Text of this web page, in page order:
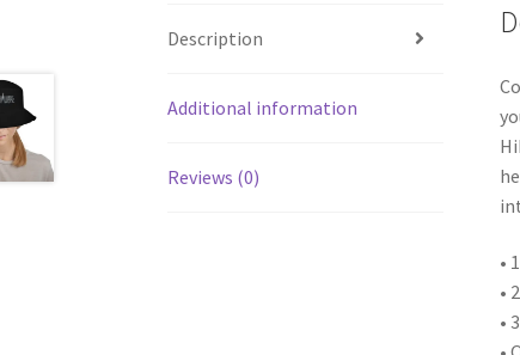
Description
Additional information
Reviews (0)
•
•
•